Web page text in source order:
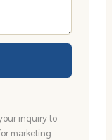
inquiry to
marketing.